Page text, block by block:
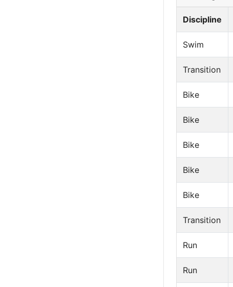
Discipline
Swim
Transition
Bike
Bike
Bike
Bike
Bike
Transition
Run
Run